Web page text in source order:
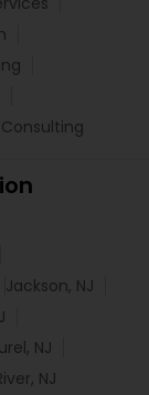
Jackson, NJ
NJ
NJ